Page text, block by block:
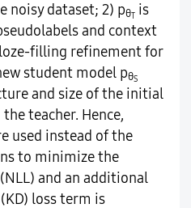
noisy dataset; 2) pθTis
and context
filling refinement for
student model pθS
and size of the initial
teacher. Hence,
used instead of the
to minimize the
and an additional
loss term is